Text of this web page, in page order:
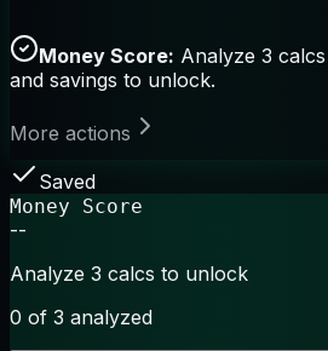
Money Score: Analyze 3
and savings to unlock.
More actions
Saved
Money Score
--
Analyze 3 calcs to unlock
0 of 3 analyzed